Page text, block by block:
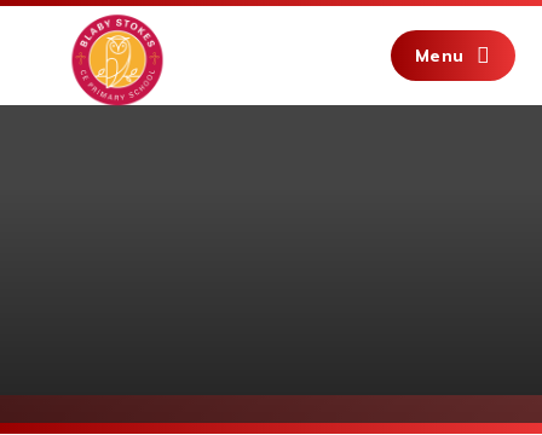
Skip to content ↓
Menu